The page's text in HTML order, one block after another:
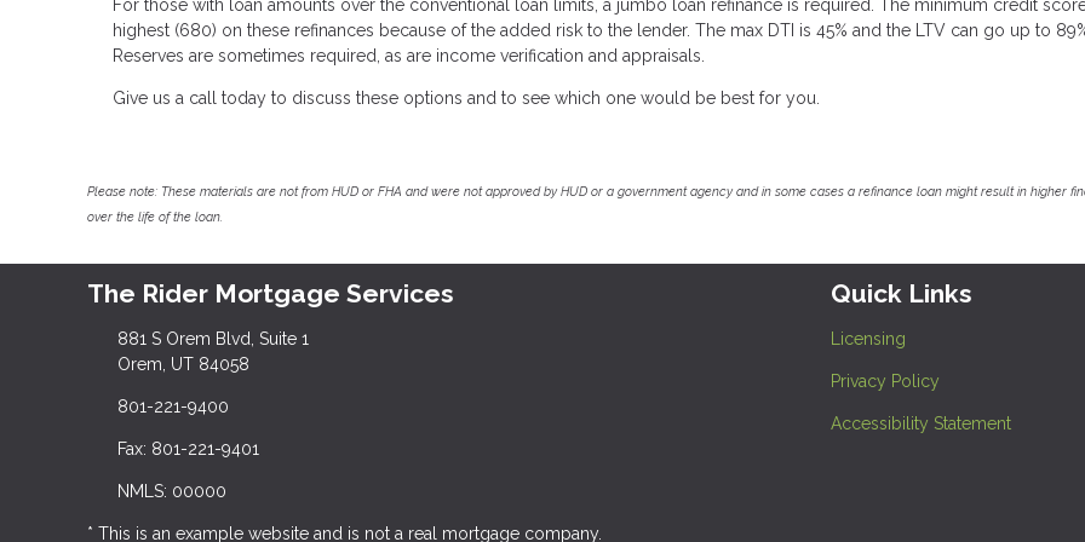
For those with loan amounts over the conventional loan limits, a jumbo loan refinance is required. The minimum credit
highest (680) on these refinances because of the added risk to the lender. The max DTI is 45% and the LTV can go up to
Reserves are sometimes required, as are income verification and appraisals.
Give us a call today to discuss these options and to see which one would be best for you.
Please note: These materials are not from HUD or FHA and were not approved by HUD or a government agency and in some cases a refinance loan might result in higher
over the life of the loan.
The Rider Mortgage Services
881 S Orem Blvd, Suite 1
Orem, UT 84058
801-221-9400
Fax: 801-221-9401
NMLS: 00000
* This is an example website and is not a real mortgage company.
Quick Links
Licensing
Privacy Policy
Accessibility Statement